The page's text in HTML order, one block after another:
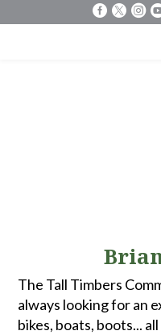
  
The Tall Timbers
always looking for an
bikes, boats, boots...